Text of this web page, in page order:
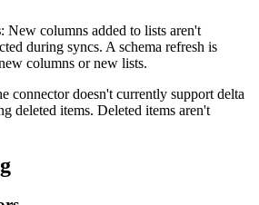
: New columns added to lists aren't
during syncs. A schema refresh is
columns or new lists.
connector doesn't currently support delta
deleted items. Deleted items aren't